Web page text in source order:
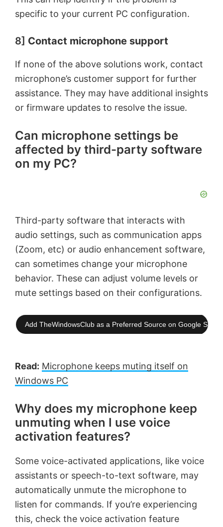
specific to your current PC configuration.
8] Contact microphone support
If none of the above solutions work, contact
microphone’s customer support for further
assistance. They may have additional insights
or firmware updates to resolve the issue.
Can microphone settings be
affected by third-party software
on my PC?
Third-party software that interacts with
audio settings, such as communication apps
(Zoom, etc) or audio enhancement software,
can sometimes change your microphone
behavior. These can adjust volume levels or
mute settings based on their configurations.
Add TheWindowsClub as a Preferred Source on Google
Read: Microphone keeps muting itself on
Windows PC
Why does my microphone keep
unmuting when I use voice
activation features?
Some voice-activated applications, like voice
assistants or speech-to-text software, may
automatically unmute the microphone to
listen for commands. If you’re experiencing
this, check the voice activation feature